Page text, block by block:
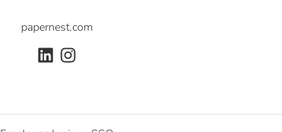
papernest.com